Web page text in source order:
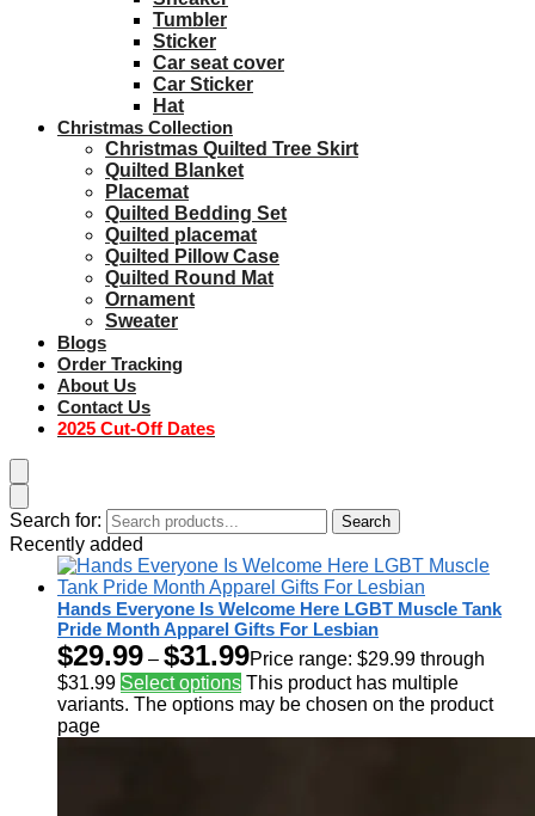
Tumbler
Sticker
Car seat cover
Car Sticker
Hat
Christmas Collection
Christmas Quilted Tree Skirt
Quilted Blanket
Placemat
Quilted Bedding Set
Quilted placemat
Quilted Pillow Case
Quilted Round Mat
Ornament
Sweater
Blogs
Order Tracking
About Us
Contact Us
2025 Cut-Off Dates
Search for: Search
Recently added
Hands Everyone Is Welcome Here LGBT Muscle Tank
Pride Month Apparel Gifts For Lesbian
$29.99 – $31.99Price range: $29.99 through
$31.99 Select options This product has multiple
variants. The options may be chosen on the product
page